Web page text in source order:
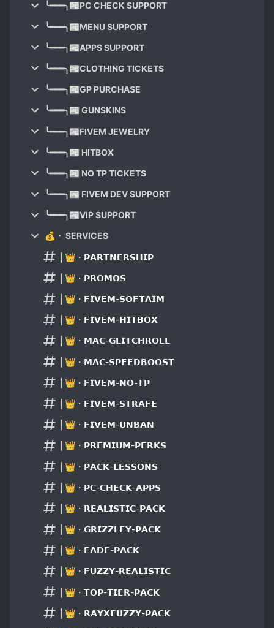
╰━━━╮📰PC CHECK SUPPORT
╰━━━╮📰MENU SUPPORT
╰━━━╮📰APPS SUPPORT
╰━━━╮📰CLOTHING TICKETS
╰━━━╮📰GP PURCHASE
╰━━━╮📰 GUNSKINS
╰━━━╮📰FIVEM JEWELRY
╰━━━╮📰 HITBOX
╰━━━╮📰 NO TP TICKETS
╰━━━╮📰 FIVEM DEV SUPPORT
╰━━━╮📰VIP SUPPORT
💰・ SERVICES
│👑・𝗣𝗔𝗥𝗧𝗡𝗘𝗥𝗦𝗛𝗜𝗣
│👑・𝗣𝗥𝗢𝗠𝗢𝗦
│👑・𝗙𝗜𝗩𝗘𝗠-𝗦𝗢𝗙𝗧𝗔𝗜𝗠
│👑・𝗙𝗜𝗩𝗘𝗠-𝗛𝗜𝗧𝗕𝗢𝗫
│👑・𝗠𝗔𝗖-𝗚𝗟𝗜𝗧𝗖𝗛𝗥𝗢𝗟𝗟
│👑・𝗠𝗔𝗖-𝗦𝗣𝗘𝗘𝗗𝗕𝗢𝗢𝗦𝗧
│👑・𝗙𝗜𝗩𝗘𝗠-𝗡𝗢-𝗧𝗣
│👑・𝗙𝗜𝗩𝗘𝗠-𝗦𝗧𝗥𝗔𝗙𝗘
│👑・𝗙𝗜𝗩𝗘𝗠-𝗨𝗡𝗕𝗔𝗡
│👑・𝗣𝗥𝗘𝗠𝗜𝗨𝗠-𝗣𝗘𝗥𝗞𝗦
│👑・𝗣𝗔𝗖𝗞-𝗟𝗘𝗦𝗦𝗢𝗡𝗦
│👑・𝗣𝗖-𝗖𝗛𝗘𝗖𝗞-𝗔𝗣𝗣𝗦
│👑・𝗥𝗘𝗔𝗟𝗜𝗦𝗧𝗜𝗖-𝗣𝗔𝗖𝗞
│👑・𝗚𝗥𝗜𝗭𝗭𝗟𝗘𝗬-𝗣𝗔𝗖𝗞
│👑・𝗙𝗔𝗗𝗘-𝗣𝗔𝗖𝗞
│👑・𝗙𝗨𝗭𝗭𝗬-𝗥𝗘𝗔𝗟𝗜𝗦𝗧𝗜𝗖
│👑・𝗧𝗢𝗣-𝗧𝗜𝗘𝗥-𝗣𝗔𝗖𝗞
│👑・𝗥𝗔𝗬𝗫𝗙𝗨𝗭𝗭𝗬-𝗣𝗔𝗖𝗞